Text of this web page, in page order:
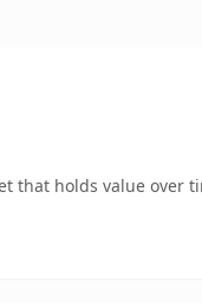
that holds value over